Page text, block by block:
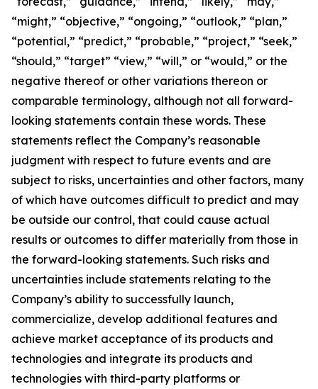
“might,” “objective,” “ongoing,” “outlook,” “plan,”
“potential,” “predict,” “probable,” “project,” “seek,”
“should,” “target” “view,” “will,” or “would,” or the
negative thereof or other variations thereon or
comparable terminology, although not all forward-
looking statements contain these words. These
statements reflect the Company’s reasonable
judgment with respect to future events and are
subject to risks, uncertainties and other factors, many
of which have outcomes difficult to predict and may
be outside our control, that could cause actual
results or outcomes to differ materially from those in
the forward-looking statements. Such risks and
uncertainties include statements relating to the
Company’s ability to successfully launch,
commercialize, develop additional features and
achieve market acceptance of its products and
technologies and integrate its products and
technologies with third-party platforms or